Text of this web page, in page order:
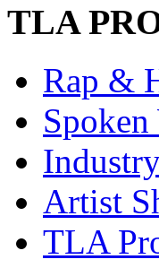
TLA
Rap &
Artist
TLA